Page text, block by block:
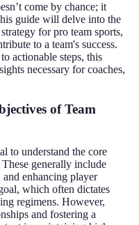
come by chance; it
guide will delve into the
for pro team sports,
to a team's success.
actionable steps, this
necessary for coaches,
of Team
to understand the core
generally include
enhancing player
which often dictates
regimens. However,
and fostering a